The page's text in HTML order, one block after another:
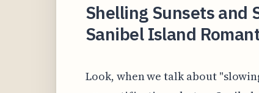
Shelling Sunsets and
Sanibel Island
Look, when we talk about